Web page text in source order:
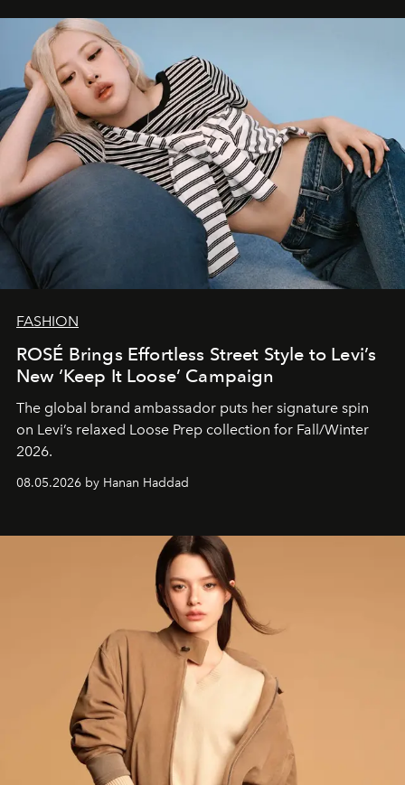
FASHION
ROSÉ Brings Effortless Street Style to Levi’s
New ‘Keep It Loose’ Campaign
The global brand ambassador puts her signature spin
on Levi’s relaxed Loose Prep collection for Fall/Winter
2026.
08.05.2026 by Hanan Haddad